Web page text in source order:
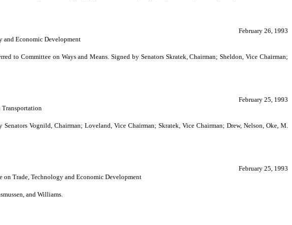
February 26, 1993
and Economic Development
to Committee on Ways and Means. Signed by Senators Skratek, Chairman; Sheldon, Vice Chairman;
February 25, 1993
Transportation
Vognild, Chairman; Loveland, Vice Chairman; Skratek, Vice Chairman; Drew, Nelson, Oke, M.
February 25, 1993
on Trade, Technology and Economic Development
and Williams.